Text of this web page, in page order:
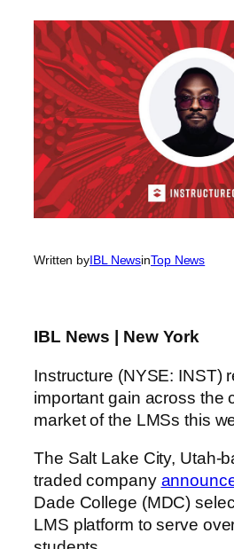
Written byIBL NewsinTop News
IBL News | New York
Instructure (NYSE: INST)
important gain across the
market of the LMSs this
The Salt Lake City, Utah-
traded company
Dade College (MDC)
LMS platform to serve